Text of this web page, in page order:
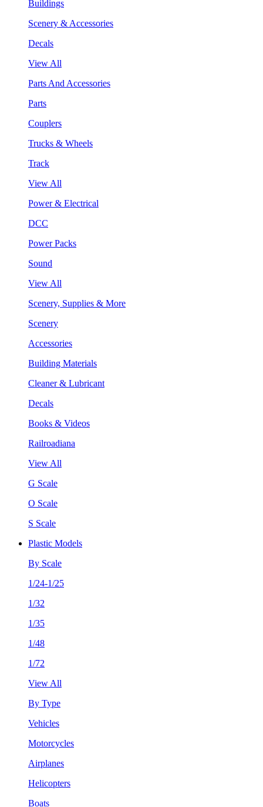
Buildings
Scenery & Accessories
Decals
View All
Parts And Accessories
Parts
Couplers
Trucks & Wheels
Track
View All
Power & Electrical
DCC
Power Packs
Sound
View All
Scenery, Supplies & More
Scenery
Accessories
Building Materials
Cleaner & Lubricant
Decals
Books & Videos
Railroadiana
View All
G Scale
O Scale
S Scale
Plastic Models
By Scale
1/24-1/25
1/32
1/35
1/48
1/72
View All
By Type
Vehicles
Motorcycles
Airplanes
Helicopters
Boats